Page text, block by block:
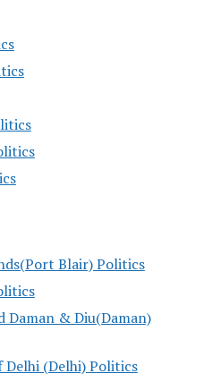
Blair) Politics
Daman & Diu(Daman)
Delhi (Delhi) Politics